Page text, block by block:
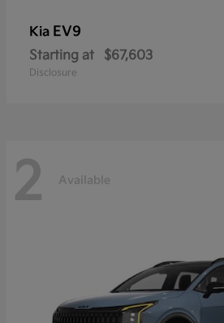
Kia EV9
Starting at $67,603
Disclosure
2 Available